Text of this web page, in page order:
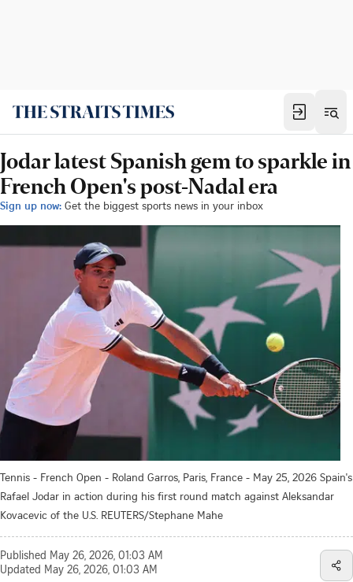
Jodar latest Spanish gem to sparkle in
French Open's post-Nadal era
Sign up now: Get the biggest sports news in your inbox
Tennis - French Open - Roland Garros, Paris, France - May 25, 2026 Spain's
Rafael Jodar in action during his first round match against Aleksandar
Kovacevic of the U.S. REUTERS/Stephane Mahe
Published May 26, 2026, 01:03 AM
Updated May 26, 2026, 01:03 AM